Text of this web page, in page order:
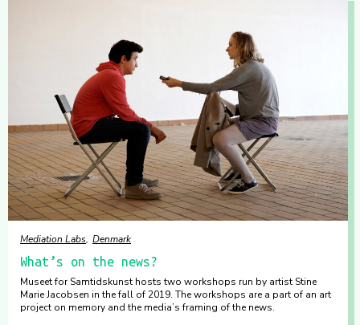
Mediation Labs Denmark
What’s on the news?
Museet for Samtidskunst hosts two workshops run by artist Stine
Marie Jacobsen in the fall of 2019. The workshops are a part of an art
project on memory and the media’s framing of the news.